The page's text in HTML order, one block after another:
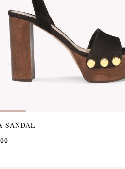
SANDAL